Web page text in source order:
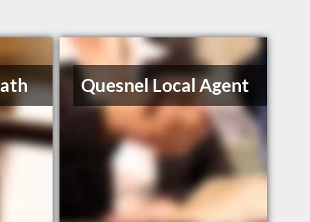
Quesnel Local Agent